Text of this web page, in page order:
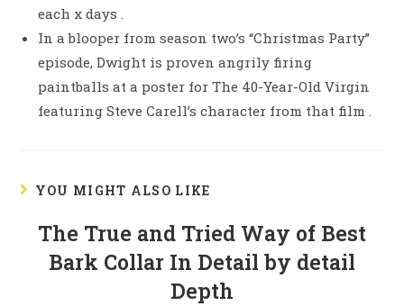
each x days .
In a blooper from season two’s “Christmas Party”
episode, Dwight is proven angrily firing
paintballs at a poster for The 40-Year-Old Virgin
featuring Steve Carell’s character from that film .
YOU MIGHT ALSO LIKE
The True and Tried Way of Best
Bark Collar In Detail by detail
Depth